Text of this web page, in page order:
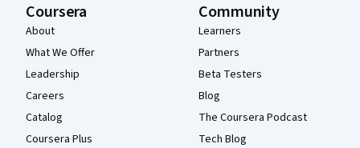
Coursera
About
What We Offer
Leadership
Careers
Catalog
Coursera Plus
Community
Learners
Partners
Beta Testers
Blog
The Coursera Podcast
Tech Blog